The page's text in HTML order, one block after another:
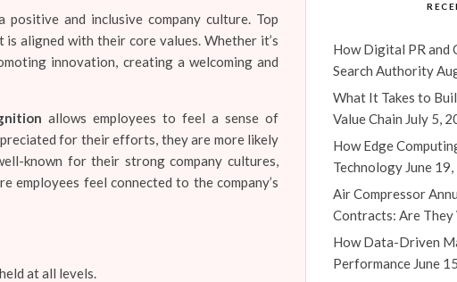
and inclusive company culture. Top
aligned with their core values. Whether it’s
innovation, creating a welcoming and
allows employees to feel a sense of
for their efforts, they are more likely
known for their strong company cultures,
feel connected to the company’s
at all levels.
How Digital PR and
Search Authority
What It Takes to
Value Chain July 5,
How Edge
Technology June
Air Compressor
Contracts: Are
How Data-Driven
Performance June